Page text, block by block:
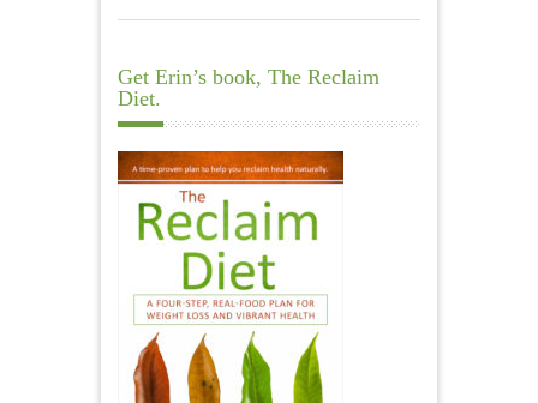
Get Erin’s book, The Reclaim
Diet.